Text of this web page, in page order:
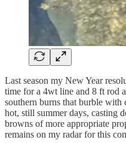
Last season my New Year
time for a 4wt line and 8 ft rod
southern burns that burble
hot, still summer days, casting
browns of more appropriate
remains on my radar for this